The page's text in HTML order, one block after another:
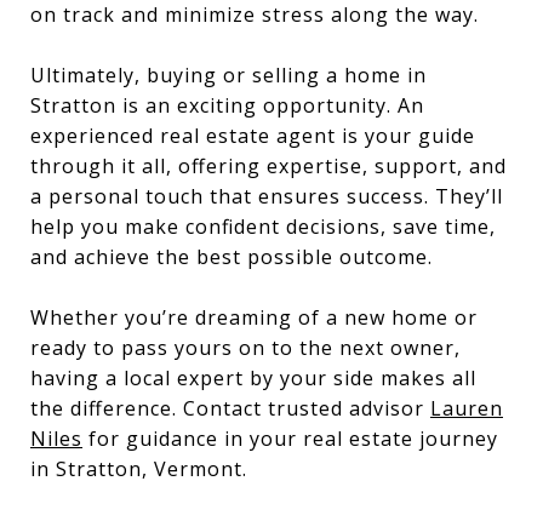
on track and minimize stress along the way.
Ultimately, buying or selling a home in
Stratton is an exciting opportunity. An
experienced real estate agent is your guide
through it all, offering expertise, support, and
a personal touch that ensures success. They’ll
help you make confident decisions, save time,
and achieve the best possible outcome.
Whether you’re dreaming of a new home or
ready to pass yours on to the next owner,
having a local expert by your side makes all
the difference. Contact trusted advisor Lauren
Niles for guidance in your real estate journey
in Stratton, Vermont.